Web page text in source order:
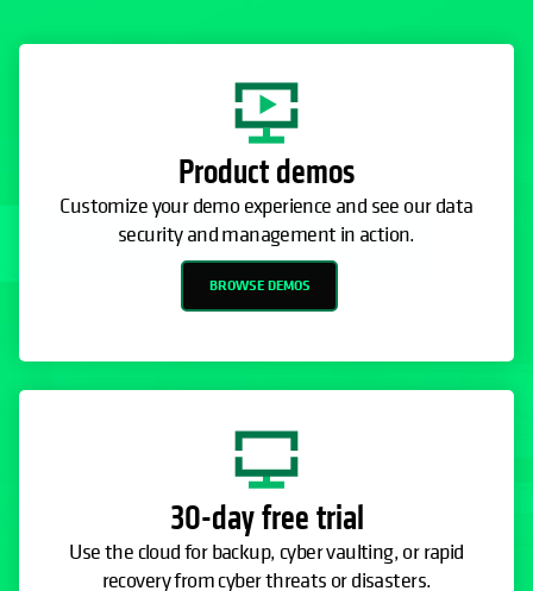
Product demos
Customize your demo experience and see our data
security and management in action.
BROWSE DEMOS
30-day free trial
Use the cloud for backup, cyber vaulting, or rapid
recovery from cyber threats or disasters.